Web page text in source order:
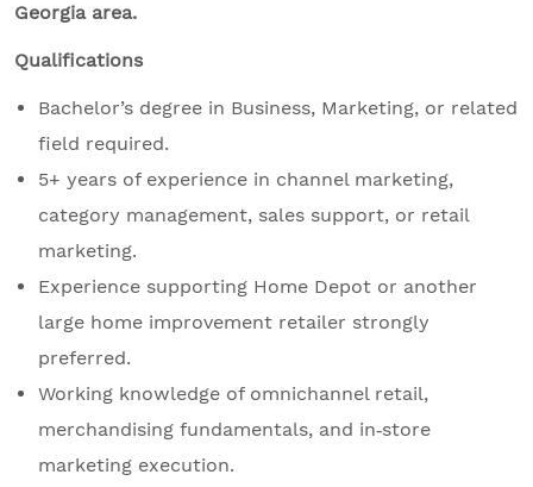
Georgia area.
Qualifications
Bachelor’s degree in Business, Marketing, or related
field required.
5+ years of experience in channel marketing,
category management, sales support, or retail
marketing.
Experience supporting Home Depot or another
large home improvement retailer strongly
preferred.
Working knowledge of omnichannel retail,
merchandising fundamentals, and in‑store
marketing execution.